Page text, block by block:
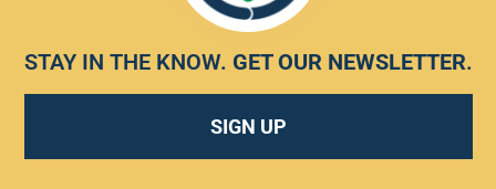
STAY IN THE KNOW. GET OUR NEWSLETTER.
SIGN UP